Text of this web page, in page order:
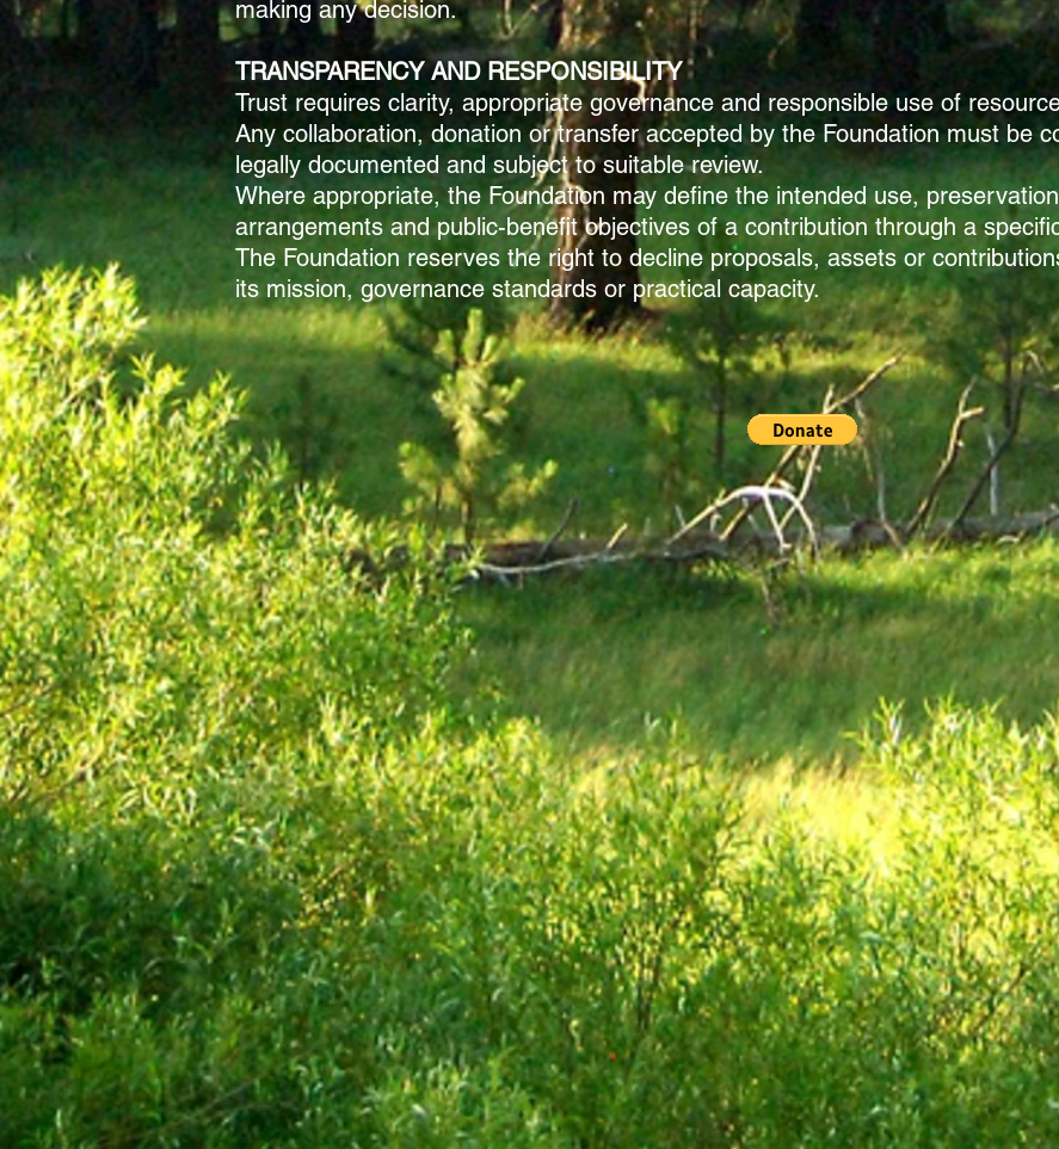
making any decision.
TRANSPARENCY AND RESPONSIBILITY
Trust requires clarity, appropriate governance and responsible use of
Any collaboration, donation or transfer accepted by the Foundation must be
legally documented and subject to suitable review.
Where appropriate, the Foundation may define the intended use,
arrangements and public-benefit objectives of a contribution through a
The Foundation reserves the right to decline proposals, assets or
its mission, governance standards or practical capacity.